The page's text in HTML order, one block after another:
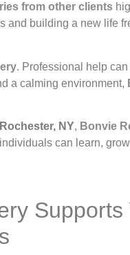
from other clients
and building a new life
. Professional help
a calming environment,
Rochester, NY, Bonvie
can learn,
Supports